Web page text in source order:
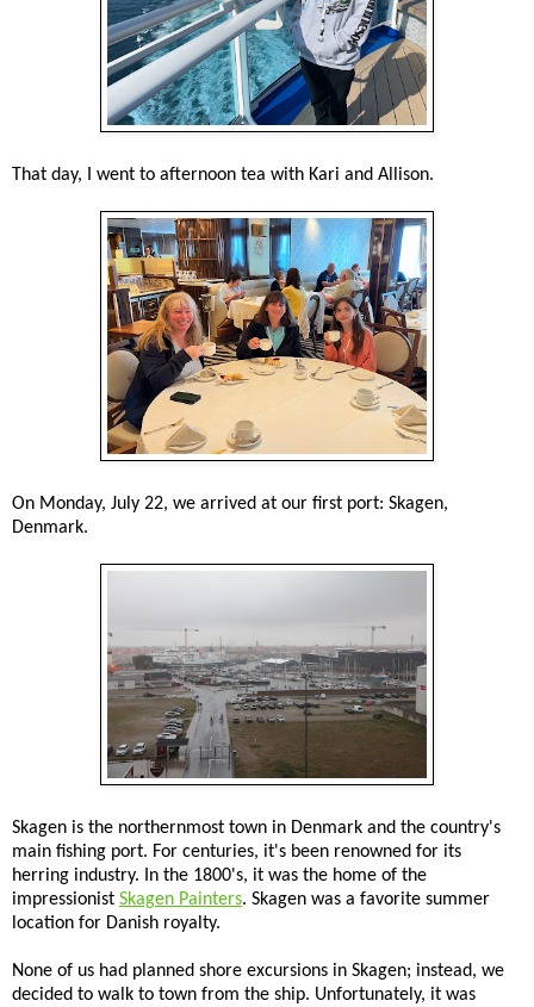
That day, I went to afternoon tea with Kari and Allison.
On Monday, July 22, we arrived at our first port: Skagen,
Denmark.
Skagen is the northernmost town in Denmark and the country's
main fishing port. For centuries, it's been renowned for its
herring industry. In the 1800's, it was the home of the
impressionist Skagen Painters. Skagen was a favorite summer
location for Danish royalty.
None of us had planned shore excursions in Skagen; instead, we
decided to walk to town from the ship. Unfortunately, it was